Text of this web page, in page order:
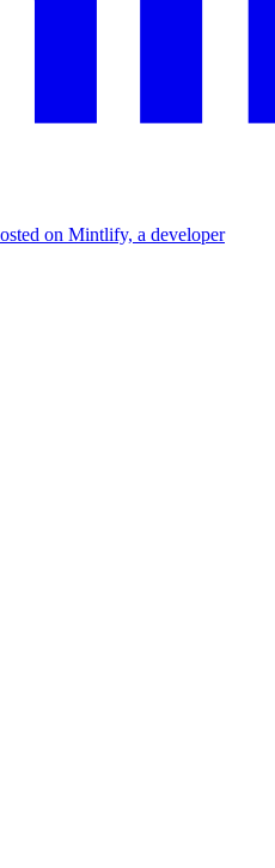
on Mintlify, a developer